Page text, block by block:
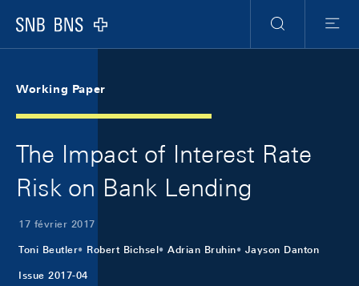
Logo
RechercheMenu
Working Paper
The Impact of Interest Rate
Risk on Bank Lending
17 février 2017
Toni Beutler Robert Bichsel Adrian Bruhin Jayson Danton
Issue 2017-04